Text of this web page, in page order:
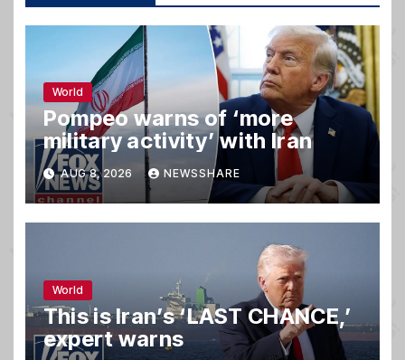
World
Pompeo warns of ‘more
military activity’ with Iran
AUG 8, 2026 NEWSSHARE
World
This is Iran’s ‘LAST CHANCE,’
expert warns